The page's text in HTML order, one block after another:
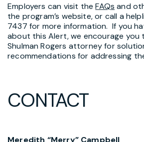
Employers can visit theFAQs and
the program’s website, or call a
7437 for more information. If you
about this Alert, we encourage
Shulman Rogers attorney for
recommendations for addressing
CONTACT
Meredith “Merry” Campbell